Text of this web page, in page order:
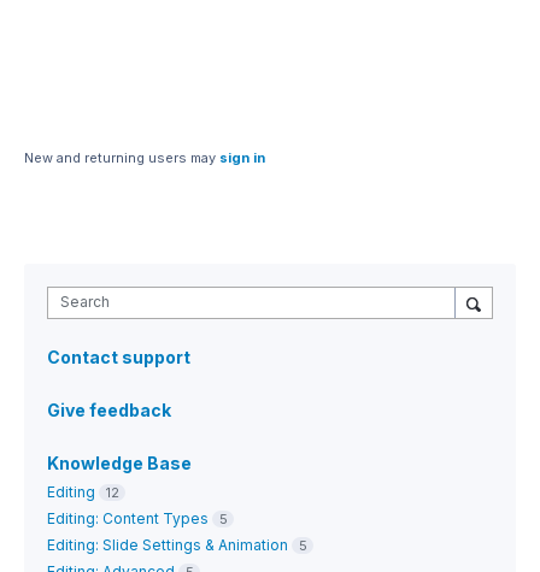
New and returning users may sign in
Search
Contact support
Give feedback
Knowledge Base
Editing 12
Editing: Content Types 5
Editing: Slide Settings & Animation 5